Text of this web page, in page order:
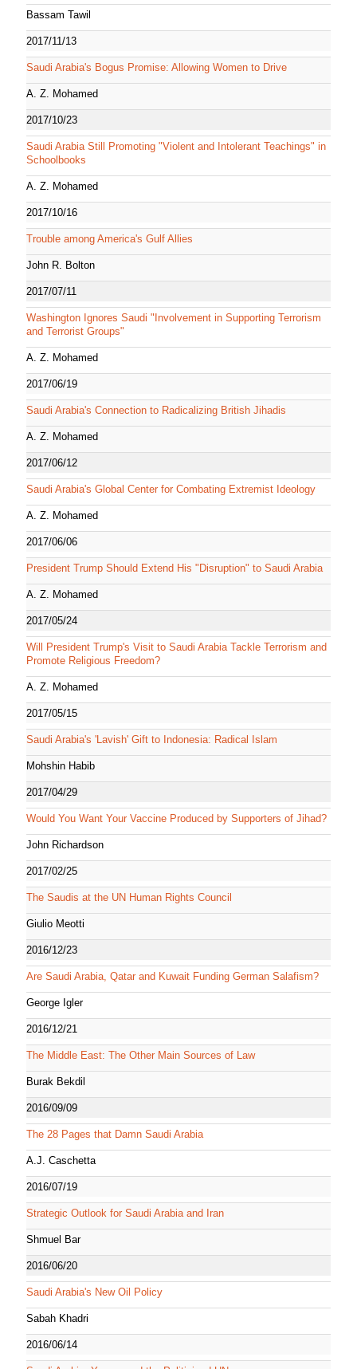
Bassam Tawil
2017/11/13
Saudi Arabia's Bogus Promise: Allowing Women to Drive
A. Z. Mohamed
2017/10/23
Saudi Arabia Still Promoting "Violent and Intolerant Teachings" in
Schoolbooks
A. Z. Mohamed
2017/10/16
Trouble among America's Gulf Allies
John R. Bolton
2017/07/11
Washington Ignores Saudi "Involvement in Supporting Terrorism
and Terrorist Groups"
A. Z. Mohamed
2017/06/19
Saudi Arabia's Connection to Radicalizing British Jihadis
A. Z. Mohamed
2017/06/12
Saudi Arabia's Global Center for Combating Extremist Ideology
A. Z. Mohamed
2017/06/06
President Trump Should Extend His "Disruption" to Saudi Arabia
A. Z. Mohamed
2017/05/24
Will President Trump's Visit to Saudi Arabia Tackle Terrorism and
Promote Religious Freedom?
A. Z. Mohamed
2017/05/15
Saudi Arabia's 'Lavish' Gift to Indonesia: Radical Islam
Mohshin Habib
2017/04/29
Would You Want Your Vaccine Produced by Supporters of Jihad?
John Richardson
2017/02/25
The Saudis at the UN Human Rights Council
Giulio Meotti
2016/12/23
Are Saudi Arabia, Qatar and Kuwait Funding German Salafism?
George Igler
2016/12/21
The Middle East: The Other Main Sources of Law
Burak Bekdil
2016/09/09
The 28 Pages that Damn Saudi Arabia
A.J. Caschetta
2016/07/19
Strategic Outlook for Saudi Arabia and Iran
Shmuel Bar
2016/06/20
Saudi Arabia's New Oil Policy
Sabah Khadri
2016/06/14